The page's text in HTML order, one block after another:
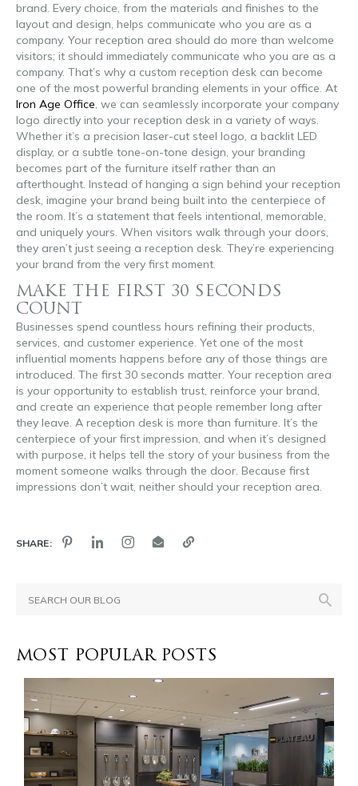
brand. Every choice, from the materials and finishes to the
layout and design, helps communicate who you are as a
company. Your reception area should do more than welcome
visitors; it should immediately communicate who you are as a
company. That’s why a custom reception desk can become
one of the most powerful branding elements in your office. At
Iron Age Office, we can seamlessly incorporate your company
logo directly into your reception desk in a variety of ways.
Whether it’s a precision laser-cut steel logo, a backlit LED
display, or a subtle tone-on-tone design, your branding
becomes part of the furniture itself rather than an
afterthought. Instead of hanging a sign behind your reception
desk, imagine your brand being built into the centerpiece of
the room. It’s a statement that feels intentional, memorable,
and uniquely yours. When visitors walk through your doors,
they aren’t just seeing a reception desk. They’re experiencing
your brand from the very first moment.
MAKE THE FIRST 30 SECONDS
COUNT
Businesses spend countless hours refining their products,
services, and customer experience. Yet one of the most
influential moments happens before any of those things are
introduced. The first 30 seconds matter. Your reception area
is your opportunity to establish trust, reinforce your brand,
and create an experience that people remember long after
they leave. A reception desk is more than furniture. It’s the
centerpiece of your first impression, and when it’s designed
with purpose, it helps tell the story of your business from the
moment someone walks through the door. Because first
impressions don’t wait, neither should your reception area.
SHARE:
MOST POPULAR POSTS